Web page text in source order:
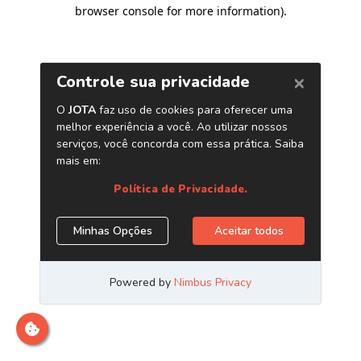
browser console for more information).